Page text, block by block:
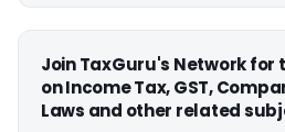
Join TaxGuru's Network
on Income Tax, GST,
Laws and other related